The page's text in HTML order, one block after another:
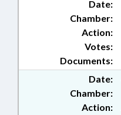
Date:
Chamber:
Action:
Documents:
Votes:
Date:
Chamber:
Action: